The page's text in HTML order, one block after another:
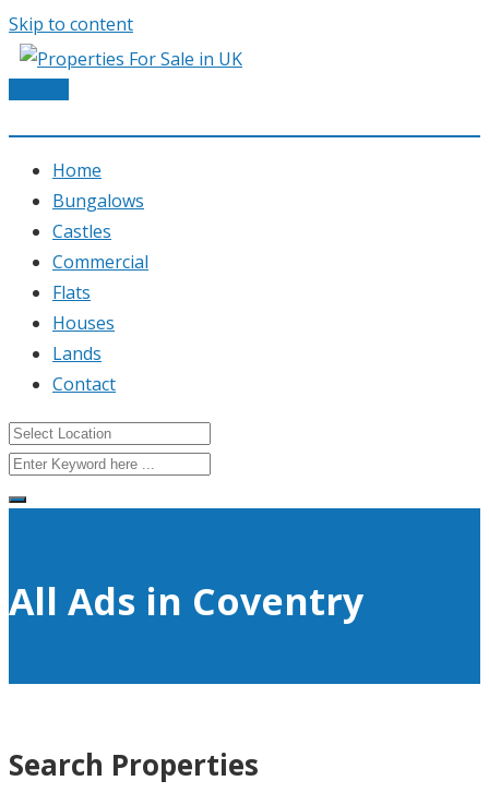
Skip to content
Home
Bungalows
Castles
Commercial
Flats
Houses
Lands
Contact
All Ads in Coventry
Search Properties